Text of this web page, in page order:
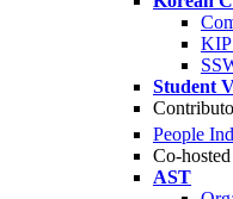
KIP
Student
People
Co-
AST